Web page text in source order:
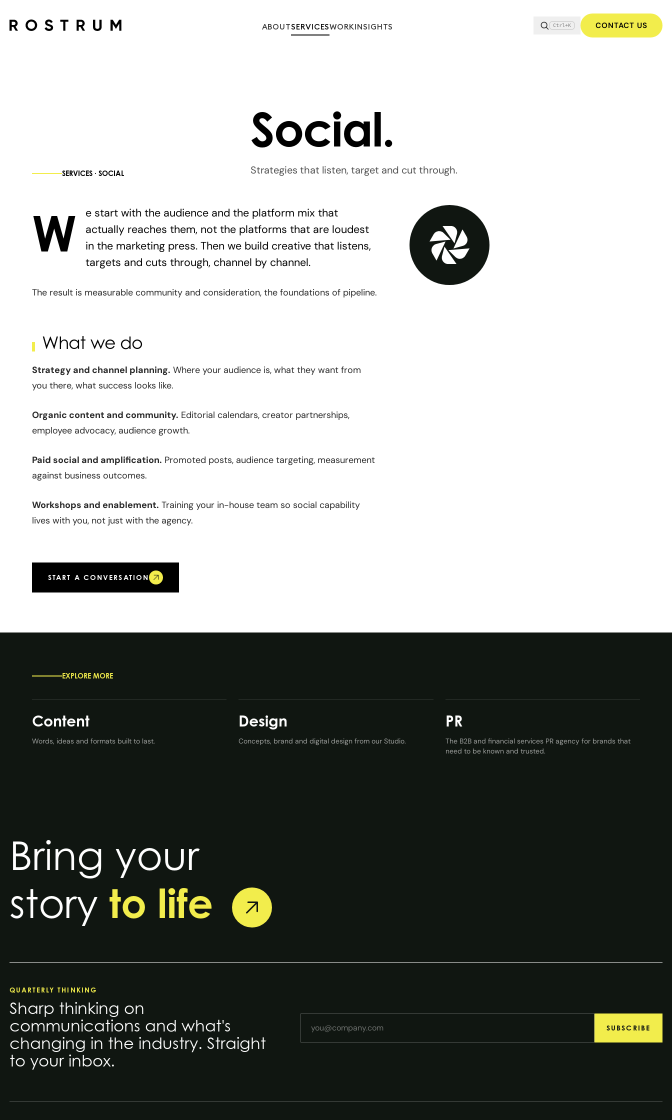
ABOUTSERVICESWORKINSIGHTS Ctrl+K CONTACT US
SERVICES · SOCIAL
Social.
Strategies that listen, target and cut through.
W
e start with the audience and the platform mix that
actually reaches them, not the platforms that are loudest
in the marketing press. Then we build creative that listens,
targets and cuts through, channel by channel.
The result is measurable community and consideration, the foundations of pipeline.
What we do
Strategy and channel planning. Where your audience is, what they want from
you there, what success looks like.
Organic content and community. Editorial calendars, creator partnerships,
employee advocacy, audience growth.
Paid social and amplification. Promoted posts, audience targeting, measurement
against business outcomes.
Workshops and enablement. Training your in-house team so social capability
lives with you, not just with the agency.
START A CONVERSATION
EXPLORE MORE
Content
Words, ideas and formats built to last.
Design
Concepts, brand and digital design from our Studio.
PR
The B2B and financial services PR agency for brands that
need to be known and trusted.
Bring your
story to life
QUARTERLY THINKING
Sharp thinking on
communications and what's
changing in the industry. Straight
to your inbox.
Your email address
SUBSCRIBE